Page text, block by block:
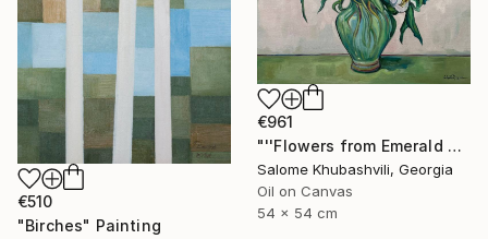
€510
"Birches" Painting
€961
"''Flowers from Emerald Gardens''" Painting
Salome Khubashvili, Georgia
Oil on Canvas
54 x 54 cm